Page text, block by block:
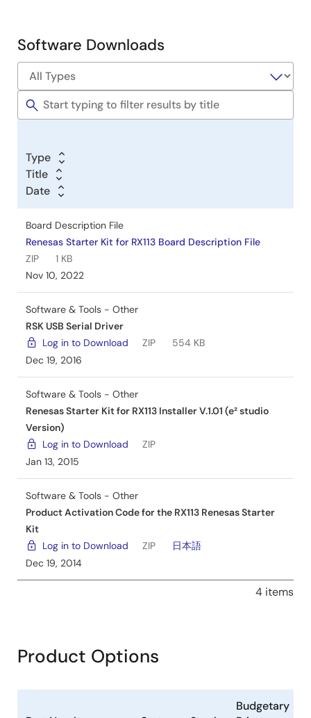
PDF
635 KB
日本語
Schematic
Renesas Starter Kit LCD Application Board V2
PDF
56 KB
Nov 24, 2009
Software
Tools
Software Downloads
Type
Title
Date
Board Description File
Renesas Starter Kit for RX113 Board Description File
ZIP
1 KB
Nov 10, 2022
Software & Tools - Other
RSK USB Serial Driver
Log in to Download
ZIP
554 KB
Dec 19, 2016
Software & Tools - Other
Renesas Starter Kit for RX113 Installer V.1.01 (e² studio
Version)
Log in to Download
ZIP
Jan 13, 2015
Software & Tools - Other
Product Activation Code for the RX113 Renesas Starter
Kit
Log in to Download
ZIP
日本語
Dec 19, 2014
4 items
Product Options
Budgetary